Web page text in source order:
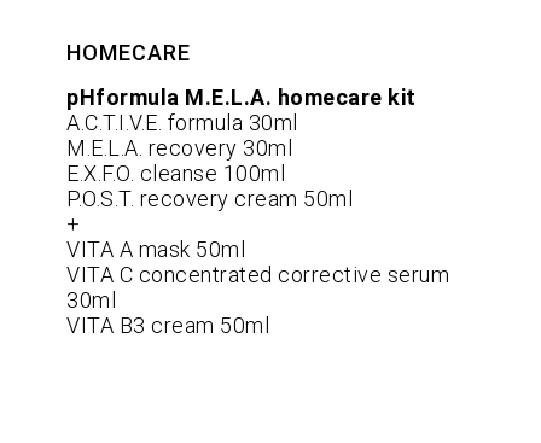
HOMECARE
pHformula M.E.L.A. homecare kit
A.C.T.I.V.E. formula 30ml
M.E.L.A. recovery 30ml
E.X.F.O. cleanse 100ml
P.O.S.T. recovery cream 50ml
+
VITA A mask 50ml
VITA C concentrated corrective serum
30ml
VITA B3 cream 50ml